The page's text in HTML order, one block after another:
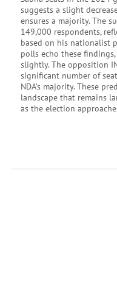
suggests a slight
ensures a majority. The
149,000 respondents,
based on his nationalist
polls echo these
slightly. The opposition
significant number of
NDA’s majority. These
landscape that remains
as the election